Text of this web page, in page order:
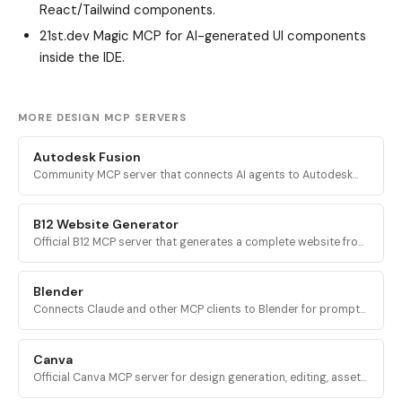
React/Tailwind components.
21st.dev Magic MCP for AI-generated UI components
inside the IDE.
MORE DESIGN MCP SERVERS
Autodesk Fusion
Community MCP server that connects AI agents to Autodesk
modeling, assembly, and CAM.
B12 Website Generator
Official B12 MCP server that generates a complete website from
and edit the site.
Blender
Connects Claude and other MCP clients to Blender for prompt-
import, and AI 3D generation.
Canva
Official Canva MCP server for design generation, editing, asset